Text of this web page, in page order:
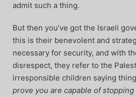
admit such a thing.
But then you’ve got the Israeli
this is their benevolent and
necessary for security, and with
disrespect, they refer to the
irresponsible children saying
prove you are capable of